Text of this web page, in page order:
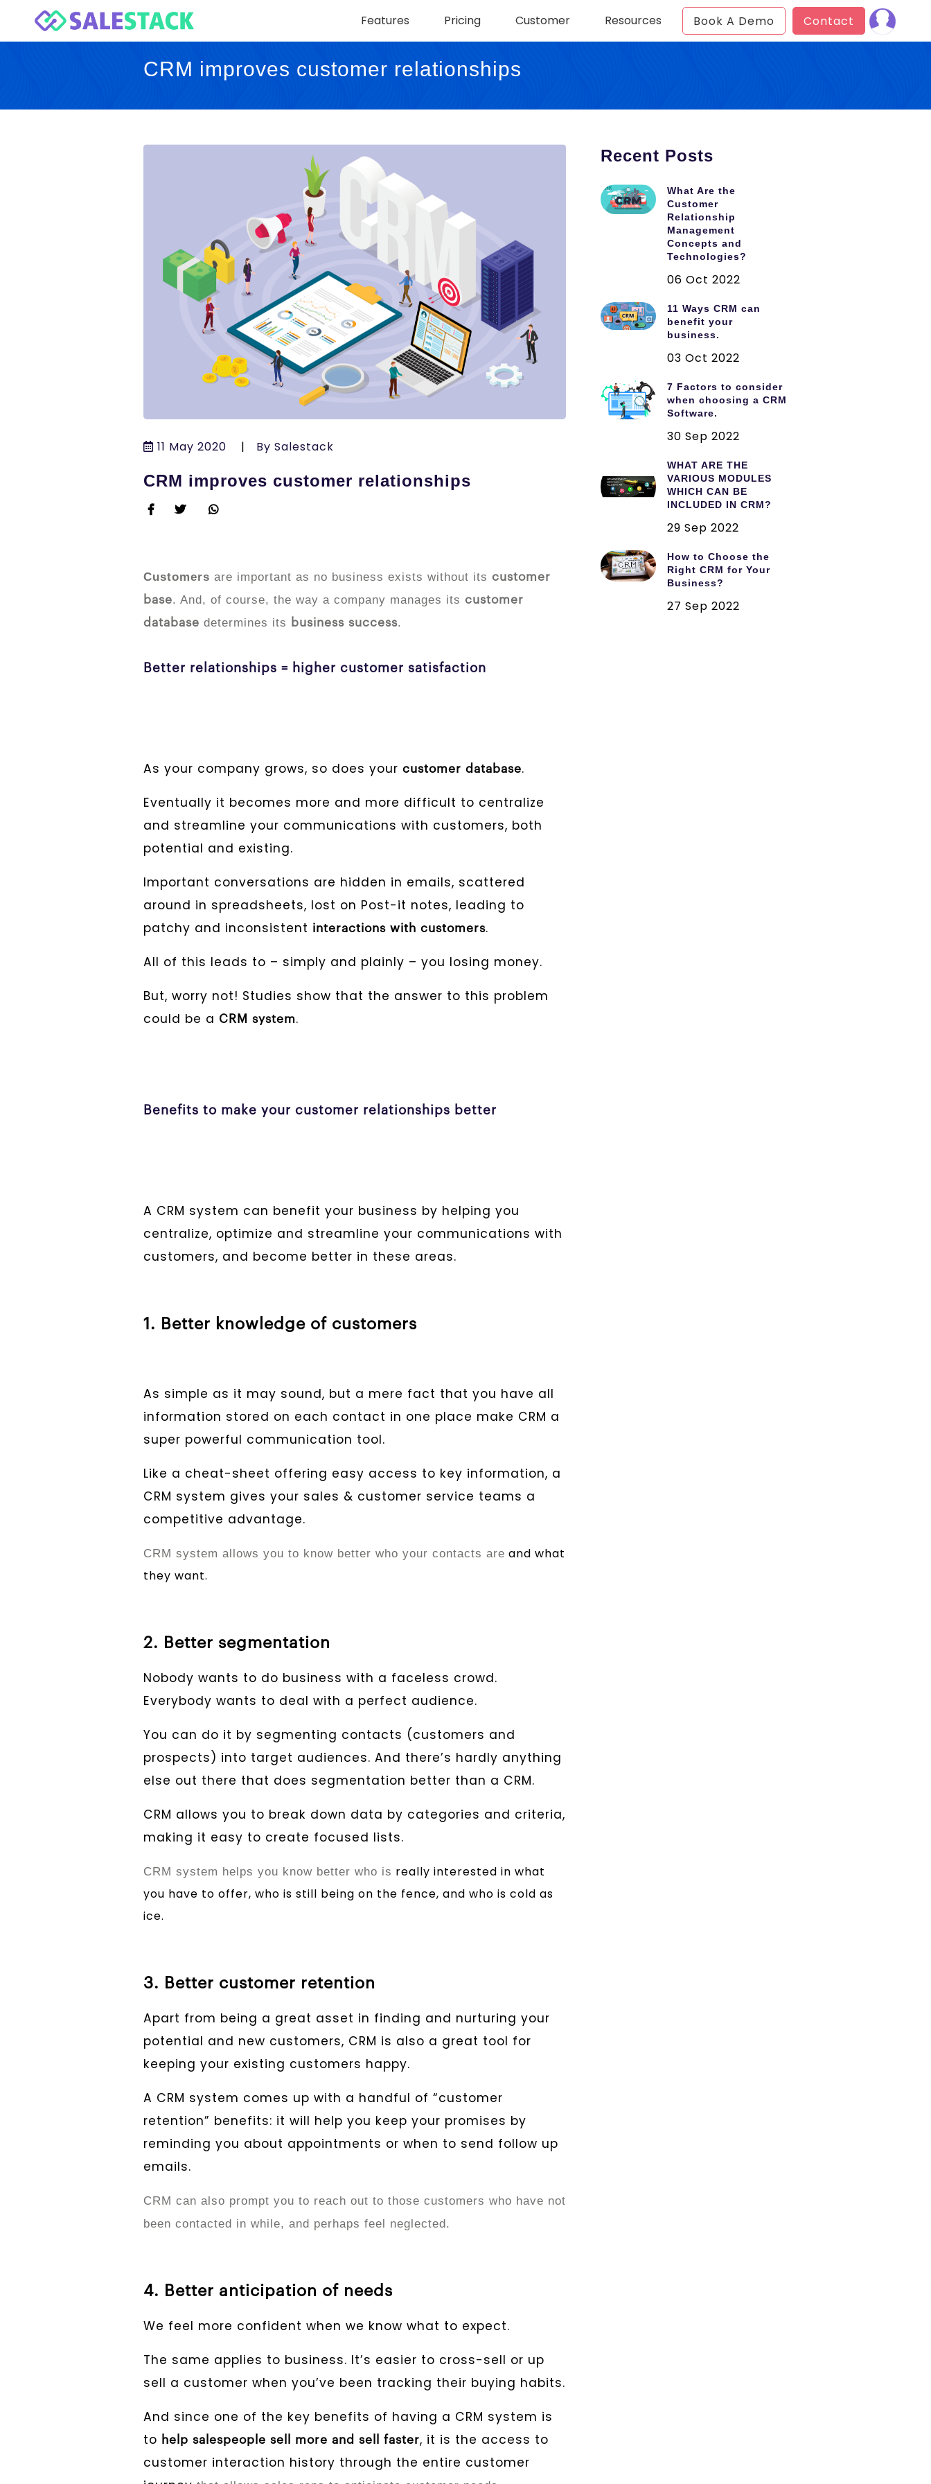
Book A Demo Contact
Features Pricing Customer Resources
CRM improves customer relationships
11 May 2020 | By Salestack
CRM improves customer relationships
Customers are important as no business exists without its customer
base. And, of course, the way a company manages its customer
database determines its business success.
Better relationships = higher customer satisfaction
As your company grows, so does your customer database.
Eventually it becomes more and more difficult to centralize
and streamline your communications with customers, both
potential and existing.
Important conversations are hidden in emails, scattered
around in spreadsheets, lost on Post-it notes, leading to
patchy and inconsistent interactions with customers.
All of this leads to – simply and plainly – you losing money.
But, worry not! Studies show that the answer to this problem
could be a CRM system.
Benefits to make your customer relationships better
A CRM system can benefit your business by helping you
centralize, optimize and streamline your communications with
customers, and become better in these areas.
1. Better knowledge of customers
As simple as it may sound, but a mere fact that you have all
information stored on each contact in one place make CRM a
super powerful communication tool.
Like a cheat-sheet offering easy access to key information, a
CRM system gives your sales & customer service teams a
competitive advantage.
CRM system allows you to know better who your contacts are and what
they want.
2. Better segmentation
Nobody wants to do business with a faceless crowd.
Everybody wants to deal with a perfect audience.
You can do it by segmenting contacts (customers and
prospects) into target audiences. And there’s hardly anything
else out there that does segmentation better than a CRM.
CRM allows you to break down data by categories and criteria,
making it easy to create focused lists.
CRM system helps you know better who is really interested in what
you have to offer, who is still being on the fence, and who is cold as
ice.
3. Better customer retention
Apart from being a great asset in finding and nurturing your
potential and new customers, CRM is also a great tool for
keeping your existing customers happy.
A CRM system comes up with a handful of “customer
retention” benefits: it will help you keep your promises by
reminding you about appointments or when to send follow up
emails.
CRM can also prompt you to reach out to those customers who have not
been contacted in while, and perhaps feel neglected.
4. Better anticipation of needs
We feel more confident when we know what to expect.
The same applies to business. It’s easier to cross-sell or up
sell a customer when you’ve been tracking their buying habits.
And since one of the key benefits of having a CRM system is
to help salespeople sell more and sell faster, it is the access to
customer interaction history through the entire customer
Recent Posts
What Are the
Customer
Relationship
Management
Concepts and
Technologies?
06 Oct 2022
11 Ways CRM can
benefit your
business.
03 Oct 2022
7 Factors to consider
when choosing a CRM
Software.
30 Sep 2022
WHAT ARE THE
VARIOUS MODULES
WHICH CAN BE
INCLUDED IN CRM?
29 Sep 2022
How to Choose the
Right CRM for Your
Business?
27 Sep 2022